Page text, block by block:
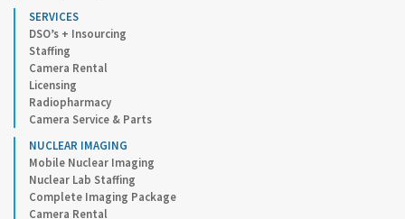
SERVICES
DSO’s + Insourcing
Staffing
Camera Rental
Licensing
Radiopharmacy
Camera Service & Parts
NUCLEAR IMAGING
Mobile Nuclear Imaging
Nuclear Lab Staffing
Complete Imaging Package
Camera Rental